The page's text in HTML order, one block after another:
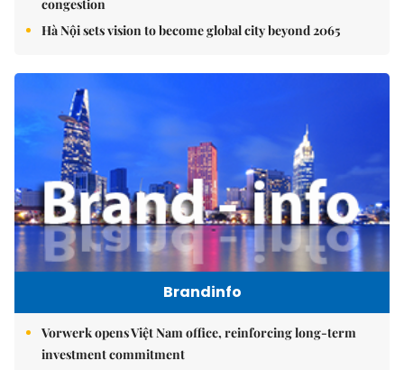
congestion
Hà Nội sets vision to become global city beyond 2065
Brandinfo
Vorwerk opens Việt Nam office, reinforcing long-term
investment commitment